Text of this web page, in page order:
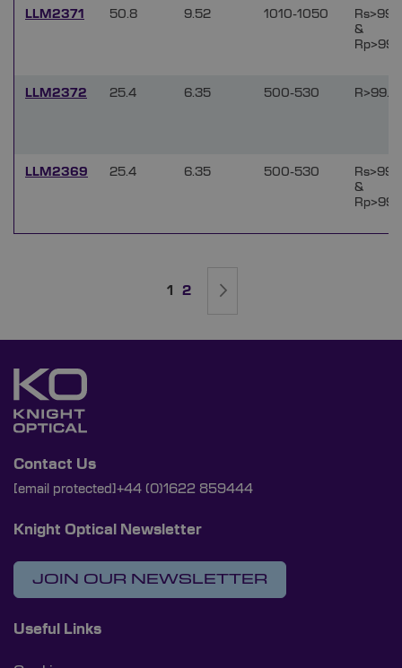
LLM2371 50.8 9.52 1010-1050
&
LLM2372 25.4 6.35 500-530
LLM2369 25.4 6.35 500-530
&
You're currently reading page
1 Page
2
Contact Us
[email protected] +44 (0)1622 859444
Knight Optical Newsletter
JOIN OUR NEWSLETTER
Useful Links